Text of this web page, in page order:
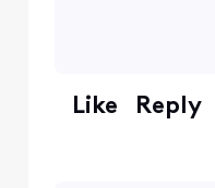
Like Reply